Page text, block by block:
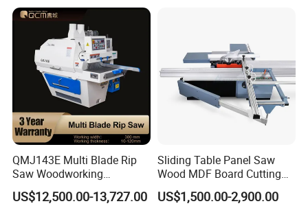
QMJ143E Multi Blade Rip
Saw Woodworking
Industrial Automatic Wood
Cutting Machine
US$12,500.00-13,727.00
Sliding Table Panel Saw
Wood MDF Board Cutting
Panel Saw Woodworking
Machine
US$1,500.00-2,900.00